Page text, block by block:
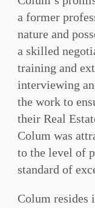
a former
nature and
a skilled
training and
interviewing
the work to
their Real
Colum was
to the level of
standard of
Colum resides